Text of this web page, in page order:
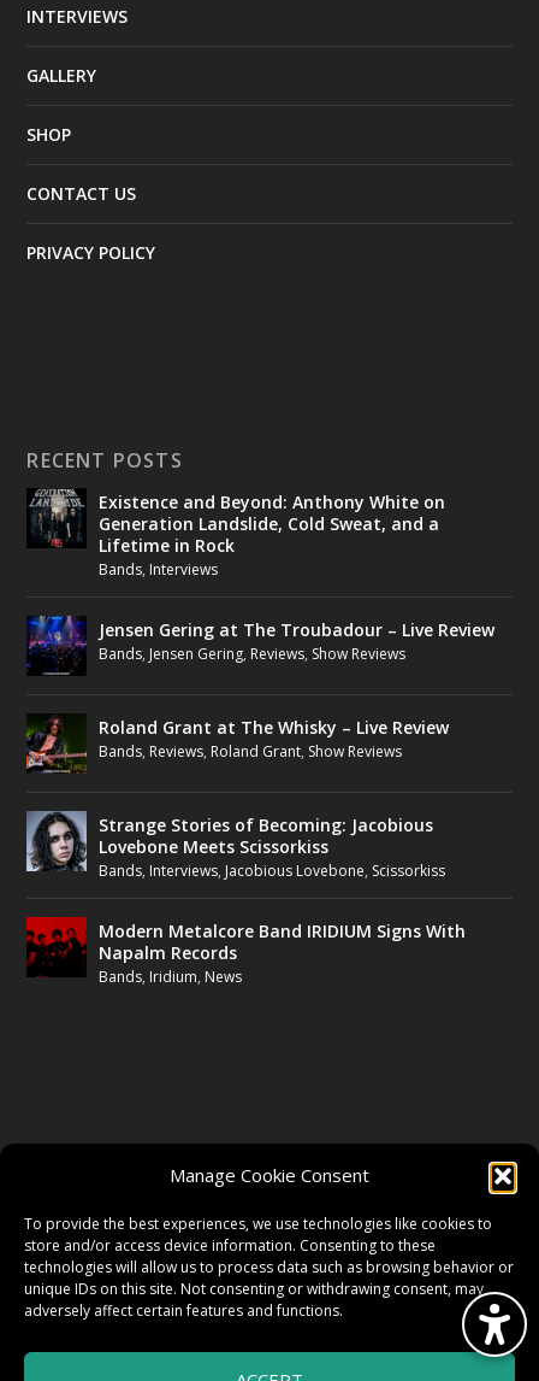
Manage Cookie Consent
To provide the best experiences, we use technologies like cookies to
store and/or access device information. Consenting to these
technologies will allow us to process data such as browsing behavior or
unique IDs on this site. Not consenting or withdrawing consent, may
adversely affect certain features and functions.
INTERVIEWS
GALLERY
SHOP
CONTACT US
PRIVACY POLICY
RECENT POSTS
Existence and Beyond: Anthony White on
Generation Landslide, Cold Sweat, and a
Lifetime in Rock
Bands, Interviews
Jensen Gering at The Troubadour – Live Review
Bands, Jensen Gering, Reviews, Show Reviews
Roland Grant at The Whisky – Live Review
Bands, Reviews, Roland Grant, Show Reviews
Strange Stories of Becoming: Jacobious
Lovebone Meets Scissorkiss
Bands, Interviews, Jacobious Lovebone, Scissorkiss
Modern Metalcore Band IRIDIUM Signs With
Napalm Records
Bands, Iridium, News
TWITTER